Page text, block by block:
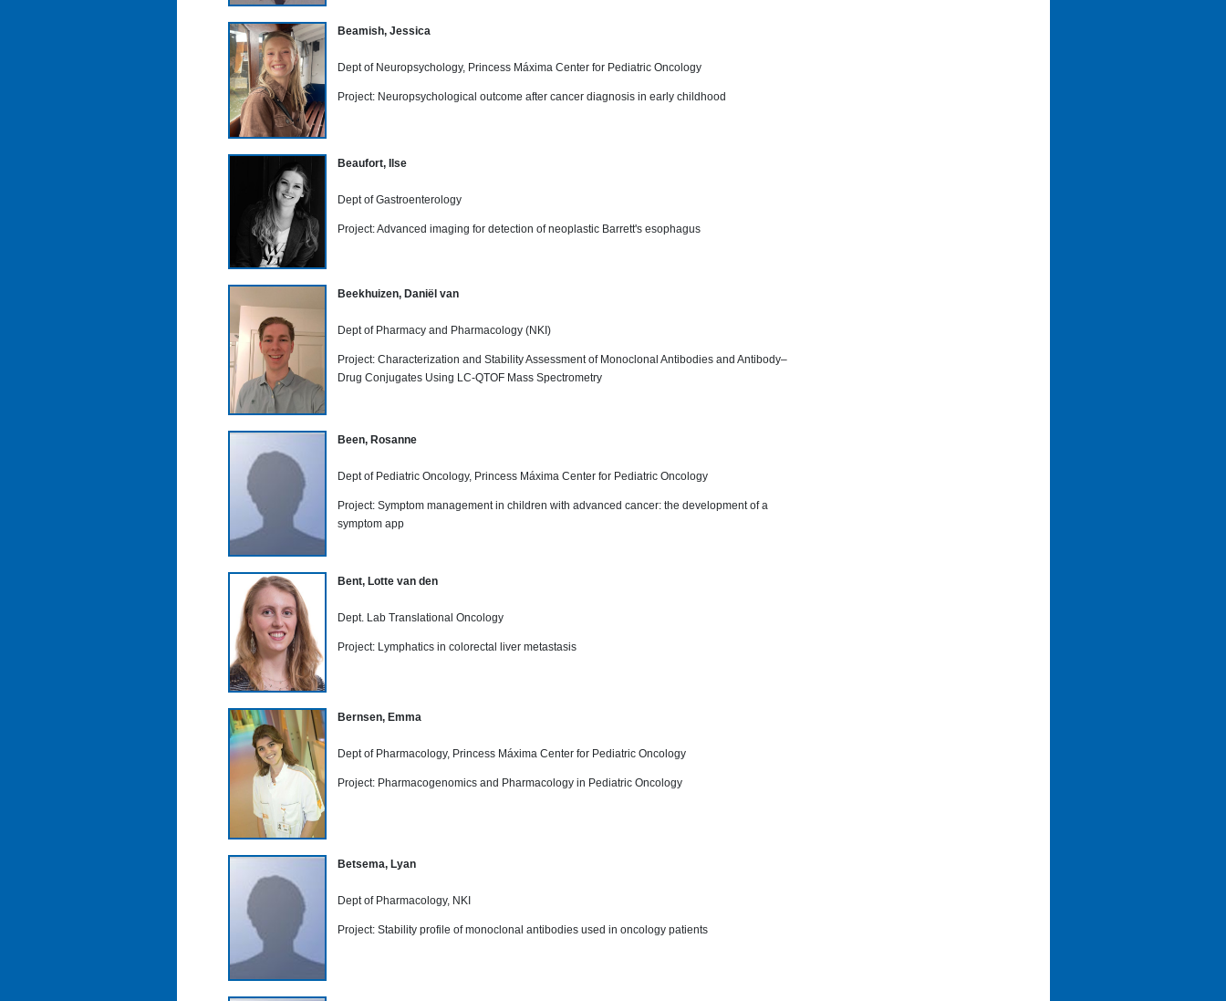
Beamish, Jessica
Dept of Neuropsychology, Princess Máxima Center for Pediatric Oncology
Project: Neuropsychological outcome after cancer diagnosis in early childhood
Beaufort, Ilse
Dept of Gastroenterology
Project: Advanced imaging for detection of neoplastic Barrett's esophagus
Beekhuizen, Daniël van
Dept of Pharmacy and Pharmacology (NKI)
Project: Characterization and Stability Assessment of Monoclonal Antibodies and Antibody–
Drug Conjugates Using LC-QTOF Mass Spectrometry
Been, Rosanne
Dept of Pediatric Oncology, Princess Máxima Center for Pediatric Oncology
Project: Symptom management in children with advanced cancer: the development of a
symptom app
Bent, Lotte van den
Dept. Lab Translational Oncology
Project: Lymphatics in colorectal liver metastasis
Bernsen, Emma
Dept of Pharmacology, Princess Máxima Center for Pediatric Oncology
Project: Pharmacogenomics and Pharmacology in Pediatric Oncology
Betsema, Lyan
Dept of Pharmacology, NKI
Project: Stability profile of monoclonal antibodies used in oncology patients